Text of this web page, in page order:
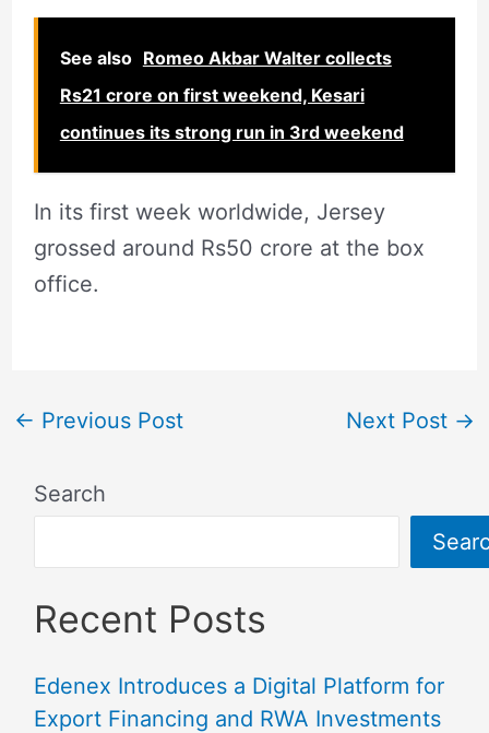
See also Romeo Akbar Walter collects
Rs21 crore on first weekend, Kesari
continues its strong run in 3rd weekend
In its first week worldwide, Jersey
grossed around Rs50 crore at the box
office.
← Previous Post Next Post →
Search
Recent Posts
Edenex Introduces a Digital Platform for
Export Financing and RWA Investments